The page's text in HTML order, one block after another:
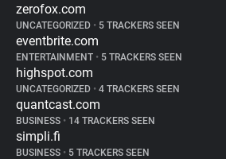
zerofox.com
UNCATEGORIZED • 5 TRACKERS SEEN
eventbrite.com
ENTERTAINMENT • 5 TRACKERS SEEN
highspot.com
UNCATEGORIZED • 4 TRACKERS SEEN
quantcast.com
BUSINESS • 14 TRACKERS SEEN
simpli.fi
BUSINESS • 5 TRACKERS SEEN